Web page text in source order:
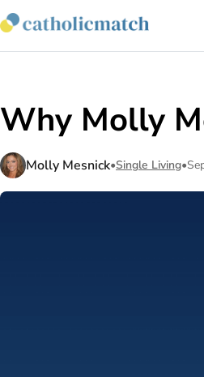
Why Molly
Molly Mesnick•Single Living•